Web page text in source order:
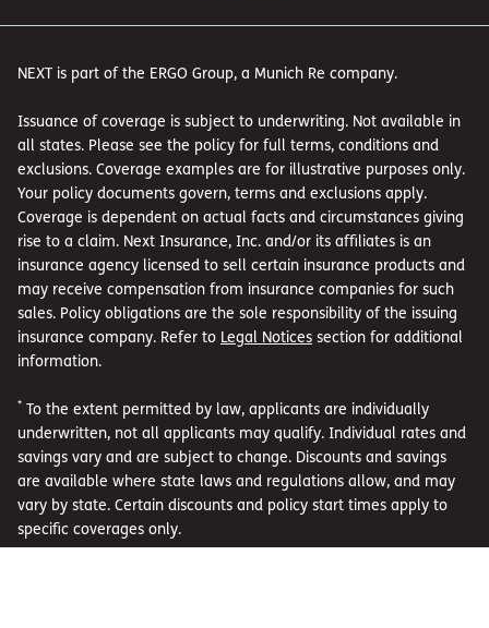
NEXT is part of the ERGO Group, a Munich Re company.
Issuance of coverage is subject to underwriting. Not available in
all states. Please see the policy for full terms, conditions and
exclusions. Coverage examples are for illustrative purposes only.
Your policy documents govern, terms and exclusions apply.
Coverage is dependent on actual facts and circumstances giving
rise to a claim. Next Insurance, Inc. and/or its affiliates is an
insurance agency licensed to sell certain insurance products and
may receive compensation from insurance companies for such
sales. Policy obligations are the sole responsibility of the issuing
insurance company. Refer to Legal Notices section for additional
information.
* To the extent permitted by law, applicants are individually
underwritten, not all applicants may qualify. Individual rates and
savings vary and are subject to change. Discounts and savings
are available where state laws and regulations allow, and may
vary by state. Certain discounts and policy start times apply to
specific coverages only.